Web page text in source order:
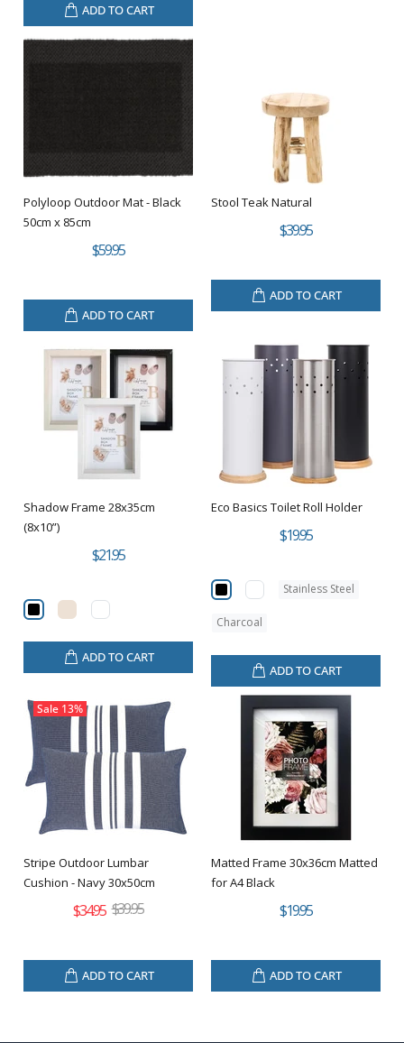
ADD TO CART
Polyloop Outdoor Mat - Black
50cm x 85cm
$59.95
ADD TO CART
Stool Teak Natural
$39.95
ADD TO CART
Shadow Frame 28x35cm
(8x10”)
$21.95
ADD TO CART
Eco Basics Toilet Roll Holder
$19.95
Stainless Steel
Charcoal
ADD TO CART
Sale 13%
Stripe Outdoor Lumbar
Cushion - Navy 30x50cm
$34.95 $39.95
ADD TO CART
Matted Frame 30x36cm Matted
for A4 Black
$19.95
ADD TO CART